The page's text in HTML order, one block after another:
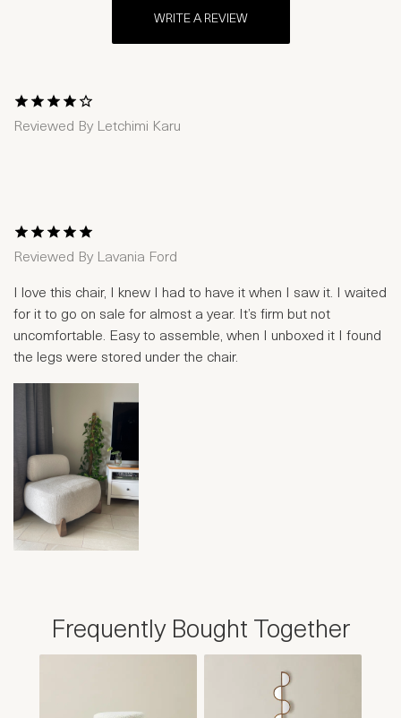
WRITE A REVIEW
1 Star2 Stars
3 Stars4 Stars
5 Stars
Reviewed By Letchimi Karu
1 Star2 Stars
3 Stars4 Stars
5 Stars
Reviewed By Lavania Ford
I love this chair, I knew I had to have it when I saw it. I waited
for it to go on sale for almost a year. It’s firm but not
uncomfortable. Easy to assemble, when I unboxed it I found
the legs were stored under the chair.
Frequently Bought Together